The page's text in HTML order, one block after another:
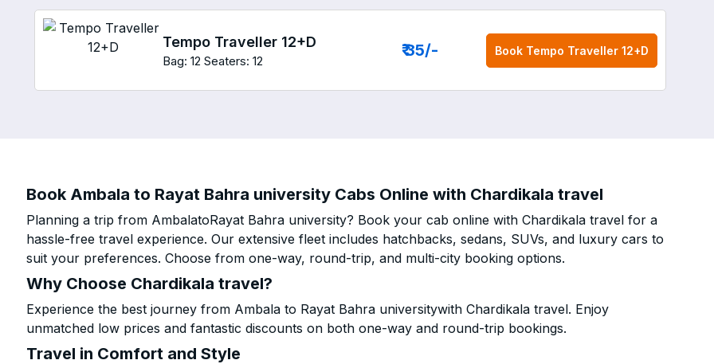
Tempo Traveller 12+D
Bag: 12 Seaters: 12
₹ 35/- Book Tempo Traveller 12+D
Book Ambala to Rayat Bahra university Cabs Online with Chardikala travel
Planning a trip from AmbalatoRayat Bahra university? Book your cab online with Chardikala travel for a
hassle-free travel experience. Our extensive fleet includes hatchbacks, sedans, SUVs, and luxury cars to
suit your preferences. Choose from one-way, round-trip, and multi-city booking options.
Why Choose Chardikala travel?
Experience the best journey from Ambala to Rayat Bahra universitywith Chardikala travel. Enjoy
unmatched low prices and fantastic discounts on both one-way and round-trip bookings.
Travel in Comfort and Style